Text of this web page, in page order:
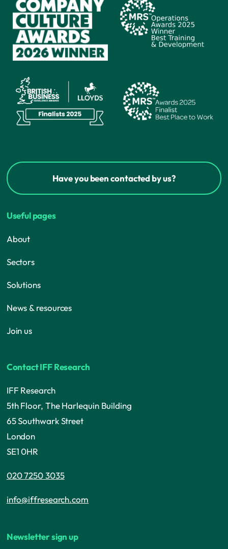
Have you been contacted by us?
Useful pages
About
Sectors
Solutions
News & resources
Join us
Contact IFF Research
IFF Research
5th Floor, The Harlequin Building
65 Southwark Street
London
SE1 0HR
020 7250 3035
info@iffresearch.com
Newsletter sign up